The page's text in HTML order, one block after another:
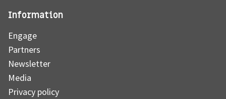
Information
Engage
Partners
Newsletter
Media
Privacy policy